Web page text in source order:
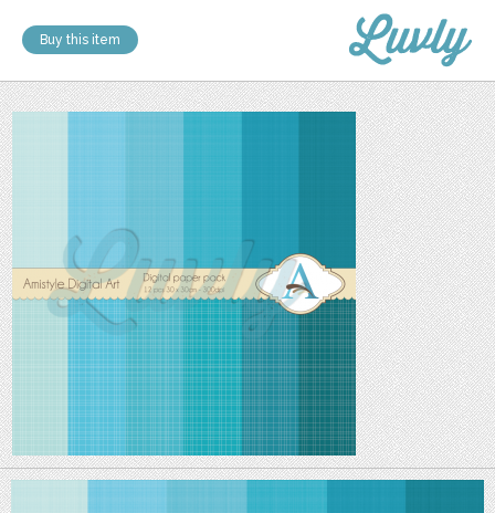
Buy this item